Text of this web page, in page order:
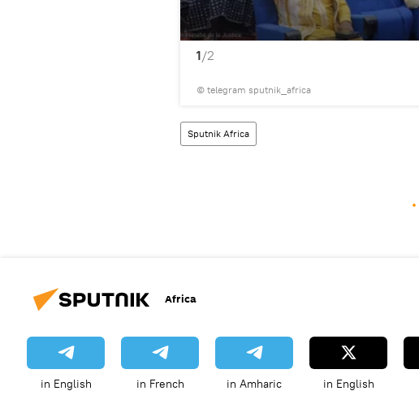
1/2
© telegram sputnik_africa
Sputnik Africa
Africa
in English in French in Amharic in English